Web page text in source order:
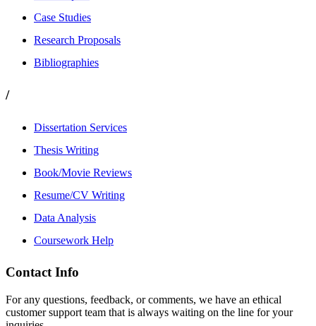
Case Studies
Research Proposals
Bibliographies
/
Dissertation Services
Thesis Writing
Book/Movie Reviews
Resume/CV Writing
Data Analysis
Coursework Help
Contact Info
For any questions, feedback, or comments, we have an ethical
customer support team that is always waiting on the line for your